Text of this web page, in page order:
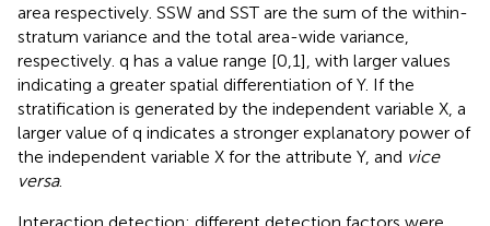
area respectively. SSW and SST are the sum of the within-
stratum variance and the total area-wide variance,
respectively. q has a value range [0,1], with larger values
indicating a greater spatial differentiation of Y. If the
stratification is generated by the independent variable X, a
larger value of q indicates a stronger explanatory power of
the independent variable X for the attribute Y, and vice
versa.
Interaction detection: different detection factors were